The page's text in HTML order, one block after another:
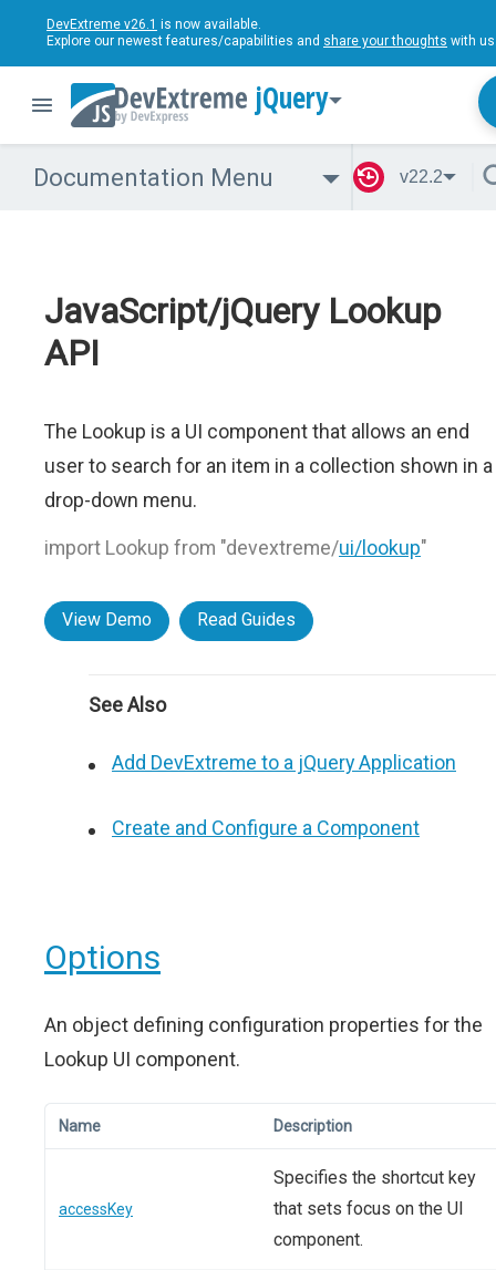
DevExtreme v26.1 is now available.
Explore our newest features/capabilities and share your thoughts with
jQuery
Documentation Menu v22.2
JavaScript/jQuery Lookup
API
The Lookup is a UI component that allows an end
user to search for an item in a collection shown in a
drop-down menu.
import Lookup from "devextreme/ui/lookup"
View Demo Read Guides
See Also
Add DevExtreme to a jQuery Application
Create and Configure a Component
Options
An object defining configuration properties for the
Lookup UI component.
Name Description
accessKey
Specifies the shortcut key
that sets focus on the UI
component.